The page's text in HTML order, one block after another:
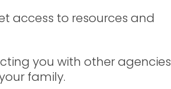
access to resources and
you with other agencies
family.